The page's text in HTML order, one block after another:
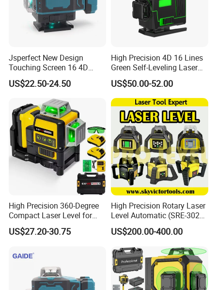
Jsperfect New Design
Touching Screen 16 4D
Level Laser with 1m Tripod
US$22.50-24.50
High Precision 4D 16 Lines
Green Self-Leveling Laser
Level
US$50.00-52.00
High Precision 360-Degree
Compact Laser Level for
Accurate Measurements
US$27.20-30.75
High Precision Rotary Laser
Level Automatic (SRE-302X-
US$200.00-400.00